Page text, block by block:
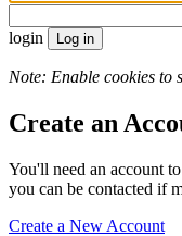
login
Note: Enable cookies to
Create an
You'll need an account
you can be contacted if
Create a New Account